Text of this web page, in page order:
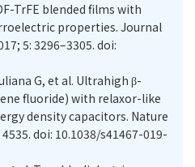
TrFE blended films with
properties. Journal
5: 3296–3305. doi:
G, et al. Ultrahigh β-
fluoride) with relaxor-like
density capacitors. Nature
doi: 10.1038/s41467-019-